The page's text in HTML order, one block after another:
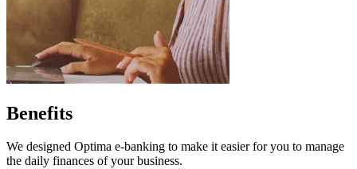
Benefits
We designed Optima e-banking to make it easier for you to manage
the daily finances of your business.